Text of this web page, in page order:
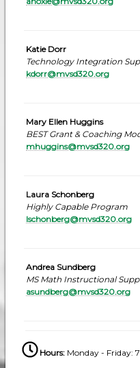
Katie Dorr
Technology Integration
kdorr@mvsd320.org
Mary Ellen Huggins
BEST Grant & Coaching
mhuggins@mvsd320.org
Laura Schonberg
Highly Capable Program
lschonberg@mvsd320.org
Andrea Sundberg
MS Math Instructional
asundberg@mvsd320.org
Hours: Monday - Friday: